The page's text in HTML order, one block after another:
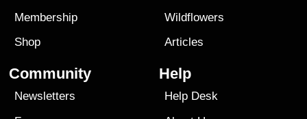
Membership
Shop
Wildflowers
Articles
Community
Newsletters
Help
Help Desk